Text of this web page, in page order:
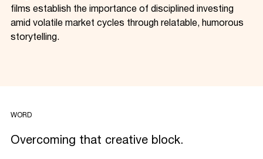
films establish the importance of disciplined investing
amid volatile market cycles through relatable, humorous
storytelling.
WORD
Overcoming that creative block.